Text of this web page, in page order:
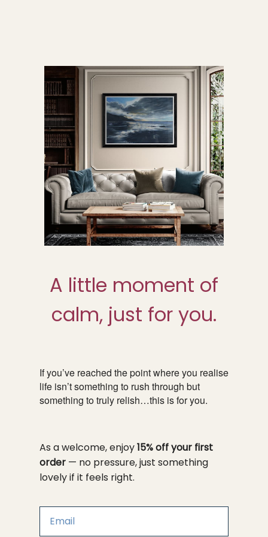
A little moment of
calm, just for you.
If you’ve reached the point where you realise
life isn’t something to rush through but
something to truly relish…this is for you.
As a welcome, enjoy15% off your first
order — no pressure, just something
lovely if it feels right.